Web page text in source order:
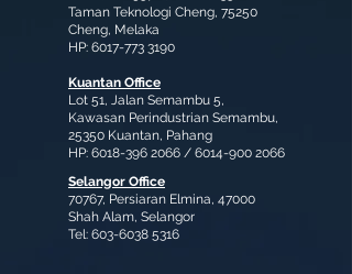
Taman Teknologi Cheng, 75250
Cheng, Melaka
HP: 6017-773 3190
Kuantan Office
Lot 51, Jalan Semambu 5,
Kawasan Perindustrian Semambu,
25350 Kuantan, Pahang
HP: 6018-396 2066 / 6014-900 2066
Selangor Office
70767, Persiaran Elmina, 47000
Shah Alam, Selangor
Tel: 603-6038 5316